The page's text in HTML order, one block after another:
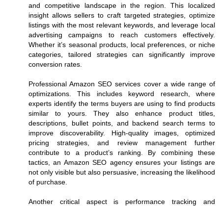
and competitive landscape in the region. This localized
insight allows sellers to craft targeted strategies, optimize
listings with the most relevant keywords, and leverage local
advertising campaigns to reach customers effectively.
Whether it’s seasonal products, local preferences, or niche
categories, tailored strategies can significantly improve
conversion rates.
Professional Amazon SEO services cover a wide range of
optimizations. This includes keyword research, where
experts identify the terms buyers are using to find products
similar to yours. They also enhance product titles,
descriptions, bullet points, and backend search terms to
improve discoverability. High-quality images, optimized
pricing strategies, and review management further
contribute to a product’s ranking. By combining these
tactics, an Amazon SEO agency ensures your listings are
not only visible but also persuasive, increasing the likelihood
of purchase.
Another critical aspect is performance tracking and